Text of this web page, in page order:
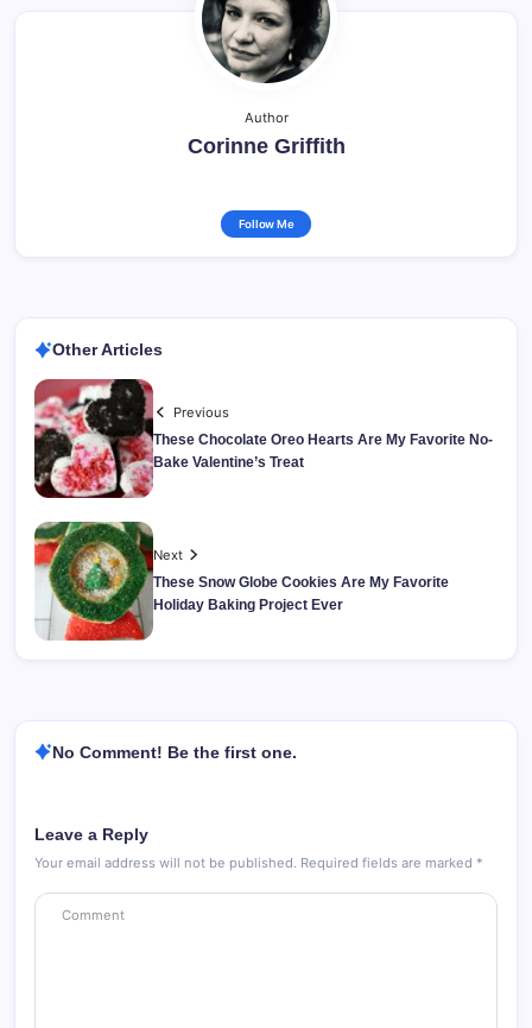
Author
Corinne Griffith
Follow Me
Other Articles
Previous
These Chocolate Oreo Hearts Are My Favorite No-
Bake Valentine’s Treat
Next
These Snow Globe Cookies Are My Favorite
Holiday Baking Project Ever
No Comment! Be the first one.
Leave a Reply
Your email address will not be published. Required fields are marked *